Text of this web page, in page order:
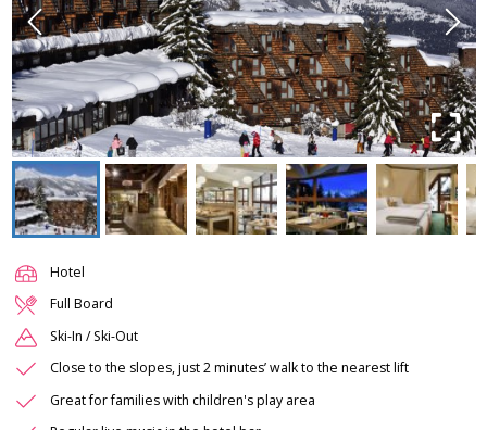
Hotel
Full Board
Ski-In / Ski-Out
Close to the slopes, just 2 minutes’ walk to the nearest lift
Great for families with children's play area